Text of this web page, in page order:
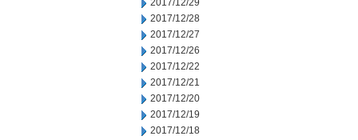
2017/12/29
2017/12/28
2017/12/27
2017/12/26
2017/12/22
2017/12/21
2017/12/20
2017/12/19
2017/12/18